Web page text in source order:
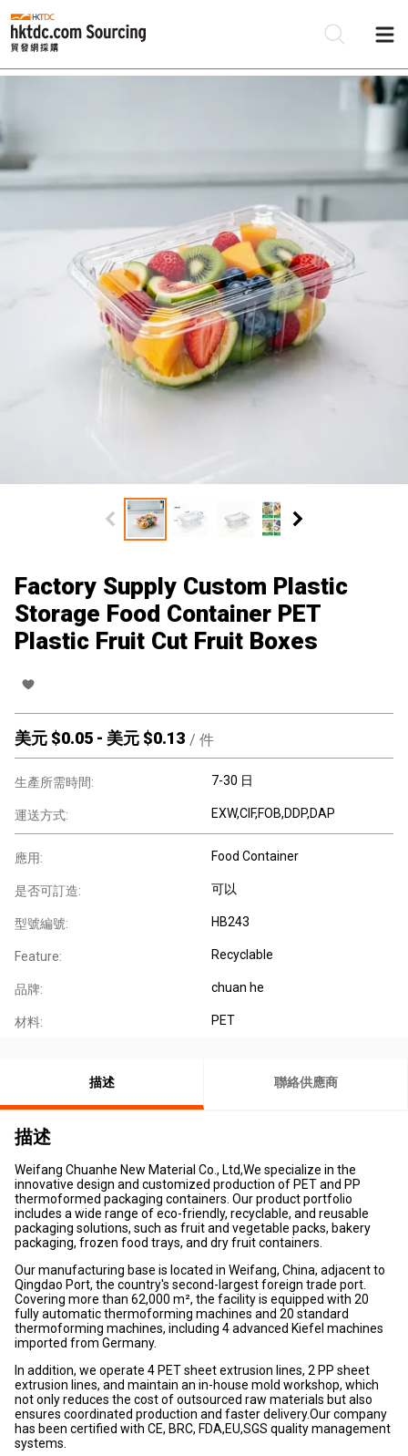
Factory Supply Custom Plastic
Storage Food Container PET
Plastic Fruit Cut Fruit Boxes
美元 $0.05 - 美元 $0.13 / 件
生產所需時間: 7-30 日
運送方式: EXW,CIF,FOB,DDP,DAP
應用: Food Container
是否可訂造: 可以
型號編號: HB243
Feature: Recyclable
品牌: chuan he
材料: PET
描述 聯絡供應商
描述
Weifang Chuanhe New Material Co., Ltd,We specialize in the
innovative design and customized production of PET and PP
thermoformed packaging containers. Our product portfolio
includes a wide range of eco-friendly, recyclable, and reusable
packaging solutions, such as fruit and vegetable packs, bakery
packaging, frozen food trays, and dry fruit containers.
Our manufacturing base is located in Weifang, China, adjacent to
Qingdao Port, the country's second-largest foreign trade port.
Covering more than 62,000 m², the facility is equipped with 20
fully automatic thermoforming machines and 20 standard
thermoforming machines, including 4 advanced Kiefel machines
imported from Germany.
In addition, we operate 4 PET sheet extrusion lines, 2 PP sheet
extrusion lines, and maintain an in-house mold workshop, which
not only reduces the cost of outsourced raw materials but also
ensures coordinated production and faster delivery.Our company
has been certified with CE, BRC, FDA,EU,SGS quality management
systems.